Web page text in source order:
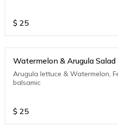
$ 25
Watermelon & Arugula Salad
Arugula lettuce & Watermelon,
balsamic
$ 25